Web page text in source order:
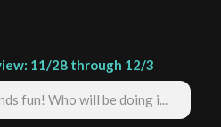
11/28 through 12/3
fun! Who will be doing i...